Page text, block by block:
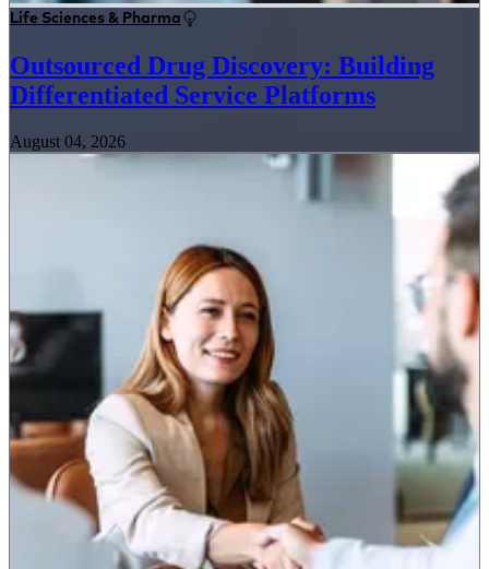
Life Sciences & Pharma
Outsourced Drug Discovery: Building
Differentiated Service Platforms
August 04, 2026